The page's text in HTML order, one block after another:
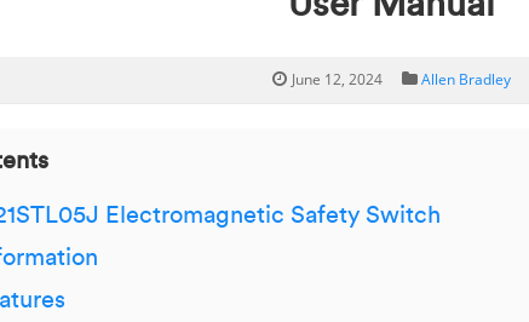
June 12, 2024 Allen Bradley
Electromagnetic Safety Switch